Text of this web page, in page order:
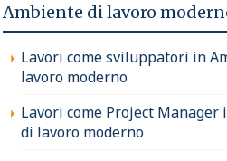
Ambiente di lavoro
Lavori come sviluppatori in
lavoro moderno
Lavori come Project Manager
di lavoro moderno